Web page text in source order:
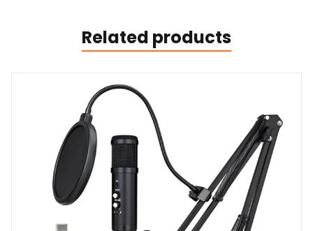
Related products